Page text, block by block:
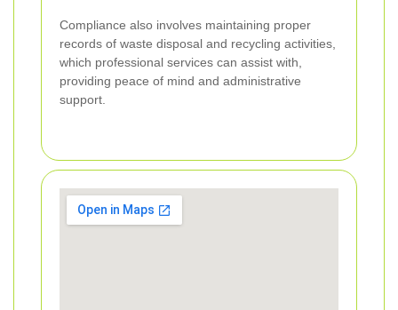
Compliance also involves maintaining proper
records of waste disposal and recycling activities,
which professional services can assist with,
providing peace of mind and administrative
support.